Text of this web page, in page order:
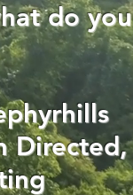
do you
Directed,